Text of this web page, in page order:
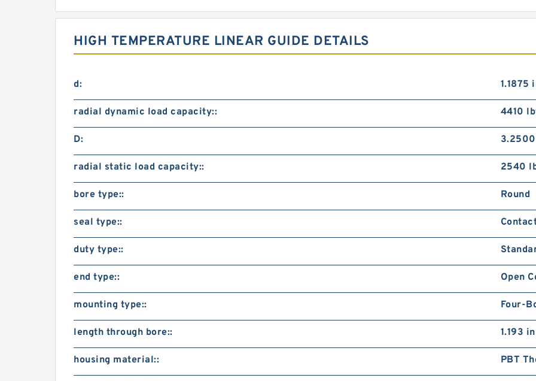
HIGH TEMPERATURE LINEAR GUIDE DETAILS
d: 1.1875
radial dynamic load capacity:: 4410
D:
radial static load capacity:: 2540
bore type:: Round
seal type::
duty type::
end type:: Open
mounting type:: Four-
length through bore:: 1.193 in
housing material:: PBT